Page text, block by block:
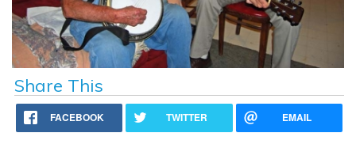
Share This
FACEBOOK TWITTER EMAIL